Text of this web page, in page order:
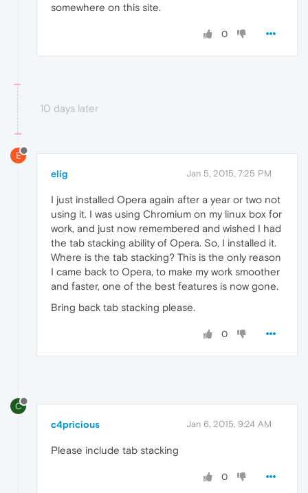
somewhere on this site.
0
10 days later
E
elig Jan 5, 2015, 7:25 PM
I just installed Opera again after a year or two not
using it. I was using Chromium on my linux box for
work, and just now remembered and wished I had
the tab stacking ability of Opera. So, I installed it.
Where is the tab stacking? This is the only reason
I came back to Opera, to make my work smoother
and faster, one of the best features is now gone.
Bring back tab stacking please.
0
C
c4pricious Jan 6, 2015, 9:24 AM
Please include tab stacking
0